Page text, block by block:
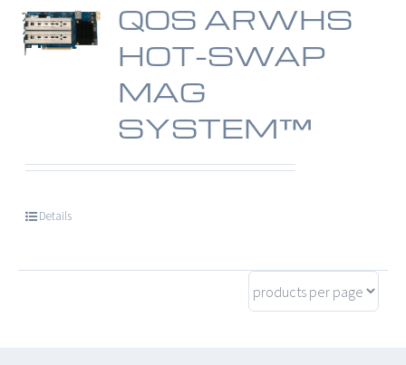
QOS ARWHS
HOT-SWAP
MAG
SYSTEM™
Details